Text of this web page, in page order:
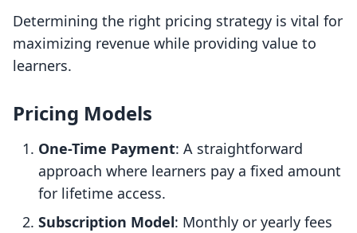
Determining the right pricing strategy is vital for
maximizing revenue while providing value to
learners.
Pricing Models
One-Time Payment: A straightforward
approach where learners pay a fixed amount
for lifetime access.
Subscription Model: Monthly or yearly fees